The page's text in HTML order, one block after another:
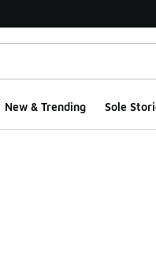
New & Trending Sole